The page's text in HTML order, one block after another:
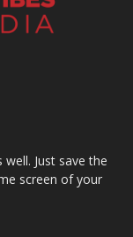
Just save the
screen of your